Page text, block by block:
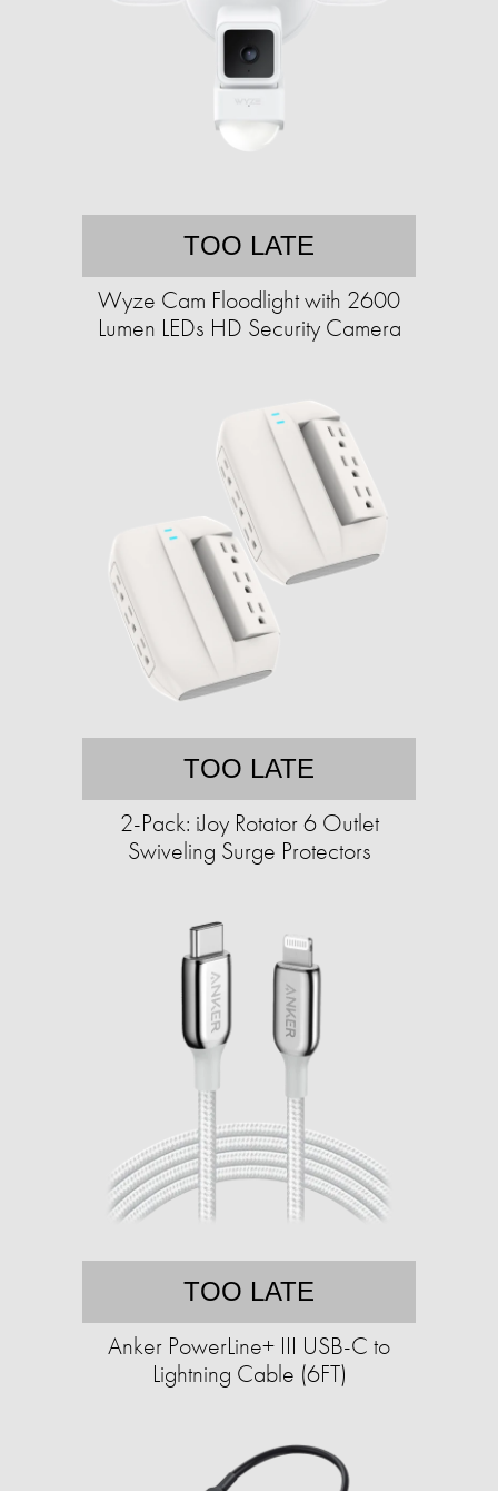
TOO LATE
Wyze Cam Floodlight with 2600
Lumen LEDs HD Security Camera
TOO LATE
2-Pack: iJoy Rotator 6 Outlet
Swiveling Surge Protectors
TOO LATE
Anker PowerLine+ III USB-C to
Lightning Cable (6FT)